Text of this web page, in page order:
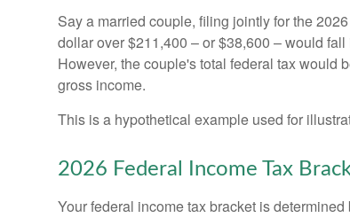
Say a married couple, filing jointly for the
dollar over $211,400 – or $38,600 – would
However, the couple's total federal tax would
gross income.
This is a hypothetical example used for
2026 Federal Income Tax
Your federal income tax bracket is